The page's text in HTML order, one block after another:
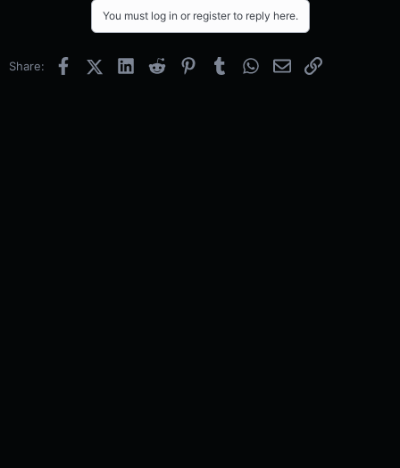
You must log in or register to reply here.
Share: FacebookX (Twitter)
LinkedInReddit PinterestTumblrWhatsApp
EmailLink